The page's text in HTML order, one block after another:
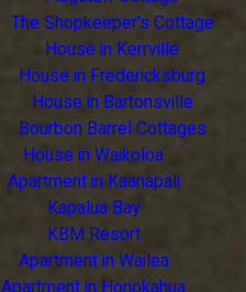
The Shopkeeper's Cottage
House in Kerrville
House in Fredericksburg
House in Bartonsville
Bourbon Barrel Cottages
House in Waikoloa
Apartment in Kaanapali
Kapalua Bay
KBM Resort
Apartment in Wailea